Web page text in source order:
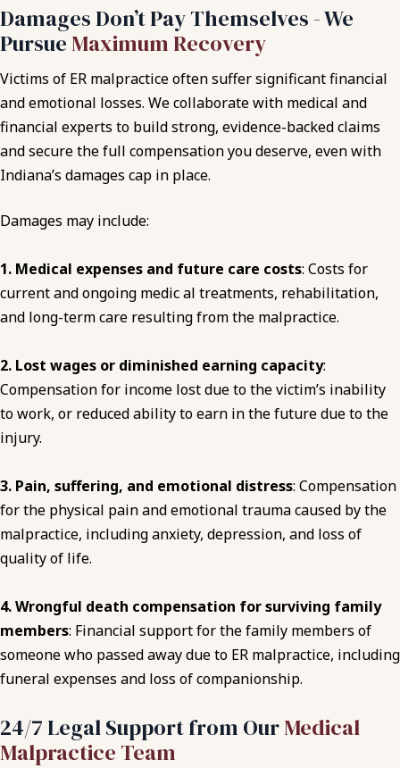
Damages Don’t Pay Themselves - We
Pursue Maximum Recovery
Victims of ER malpractice often suffer significant financial
and emotional losses. We collaborate with medical and
financial experts to build strong, evidence-backed claims
and secure the full compensation you deserve, even with
Indiana’s damages cap in place.
Damages may include:
1. Medical expenses and future care costs: Costs for
current and ongoing medic al treatments, rehabilitation,
and long-term care resulting from the malpractice.
2. Lost wages or diminished earning capacity:
Compensation for income lost due to the victim’s inability
to work, or reduced ability to earn in the futuredue to the
injury.
3. Pain, suffering, and emotional distress: Compensation
for the physical pain and emotional trauma caused by the
malpractice, including anxiety, depression, and loss of
quality of life.
4. Wrongful death compensation for surviving family
members: Financial support for the family members of
someone who passed away due to ER malpractice, including
funeral expenses and loss of companionship.
24/7 Legal Support from OurMedical
Malpractice Team